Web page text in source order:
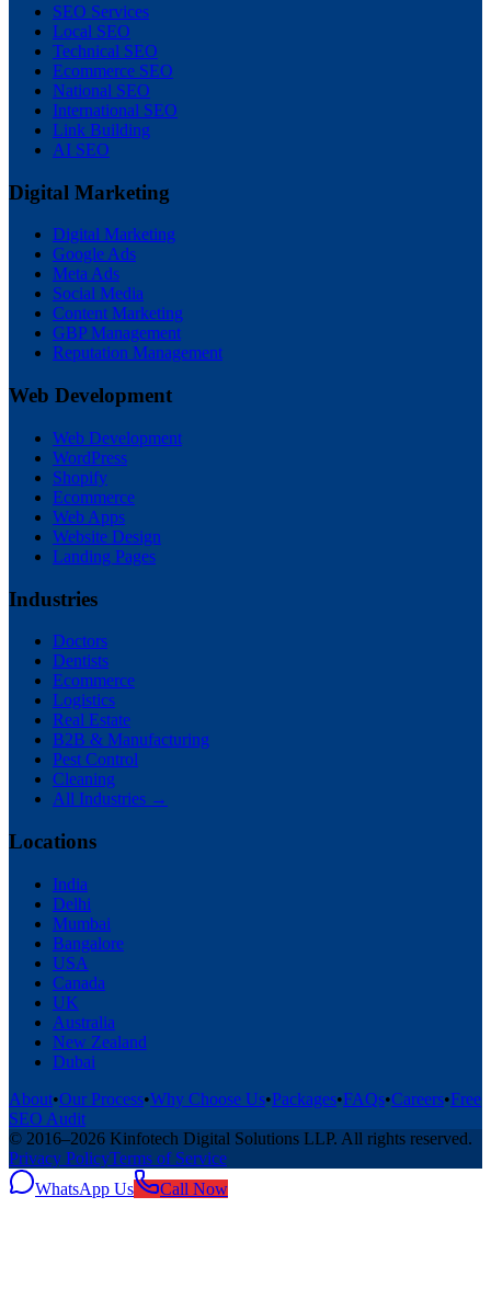
SEO Services
Local SEO
Technical SEO
Ecommerce SEO
National SEO
International SEO
Link Building
AI SEO
Digital Marketing
Digital Marketing
Google Ads
Meta Ads
Social Media
Content Marketing
GBP Management
Reputation Management
Web Development
Web Development
WordPress
Shopify
Ecommerce
Web Apps
Website Design
Landing Pages
Industries
Doctors
Dentists
Ecommerce
Logistics
Real Estate
B2B & Manufacturing
Pest Control
Cleaning
All Industries →
Locations
India
Delhi
Mumbai
Bangalore
USA
Canada
UK
Australia
New Zealand
Dubai
About•Our Process•Why Choose Us•Packages•FAQs•Careers•Free
SEO Audit
© 2016–2026 Kinfotech Digital Solutions LLP. All rights reserved.
Privacy PolicyTerms of Service
WhatsApp Us
Call Now